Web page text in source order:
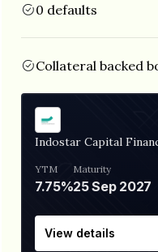
0 defaults
Collateral backed
Indostar Capital
YTM
7.75%
Maturity
25 Sep 2027
View details